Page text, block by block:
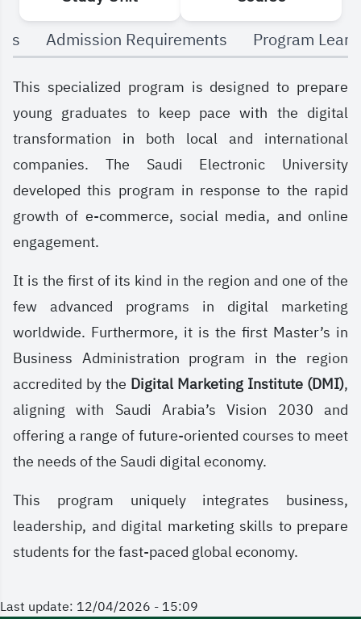
The program uniquely integrates business,
leadership, and digital marketing skills, both
theoretical and practical, preparing students to
navigate and succeed in a fast-changing global
economy.
Admission Requirements Program
This specialized program is designed to prepare
young graduates to keep pace with the digital
transformation in both local and international
companies. The Saudi Electronic University
developed this program in response to the rapid
growth of e-commerce, social media, and online
engagement.
It is the first of its kind in the region and one of the
few advanced programs in digital marketing
worldwide. Furthermore, it is the first Master’s in
Business Administration program in the region
accredited by the Digital Marketing Institute (DMI),
aligning with Saudi Arabia’s Vision 2030 and
offering a range of future-oriented courses to meet
the needs of the Saudi digital economy.
This program uniquely integrates business,
leadership, and digital marketing skills to prepare
students for the fast-paced global economy.
Last update: 12/04/2026 - 15:09